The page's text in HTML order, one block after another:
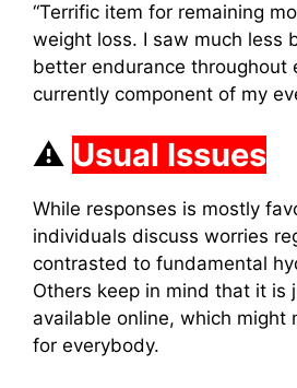
“Terrific item for remaining
weight loss. I saw much less
better endurance throughout
currently component of my
⚠ Usual Issues
While responses is mostly
individuals discuss worries
contrasted to fundamental
Others keep in mind that it is
available online, which might
for everybody.